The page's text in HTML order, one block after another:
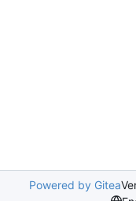
Powered by Gitea